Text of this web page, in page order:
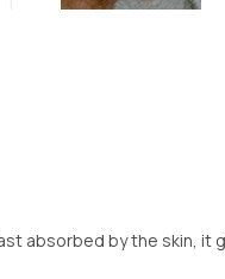
absorbed by the skin, it